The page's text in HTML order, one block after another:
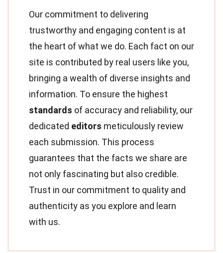
Our commitment to delivering
trustworthy and engaging content is at
the heart of what we do. Each fact on our
site is contributed by real users like you,
bringing a wealth of diverse insights and
information. To ensure the highest
standards of accuracy and reliability, our
dedicated editors meticulously review
each submission. This process
guarantees that the facts we share are
not only fascinating but also credible.
Trust in our commitment to quality and
authenticity as you explore and learn
with us.